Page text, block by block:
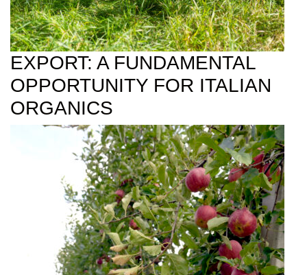
EXPORT: A FUNDAMENTAL
OPPORTUNITY FOR ITALIAN
ORGANICS